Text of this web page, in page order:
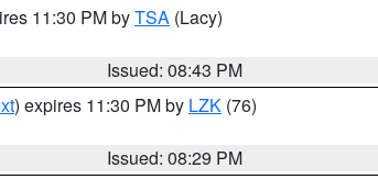
11:30 PM byTSA (Lacy)
Issued: 08:43 PM
) expires 11:30 PM by LZK (76)
Issued: 08:29 PM